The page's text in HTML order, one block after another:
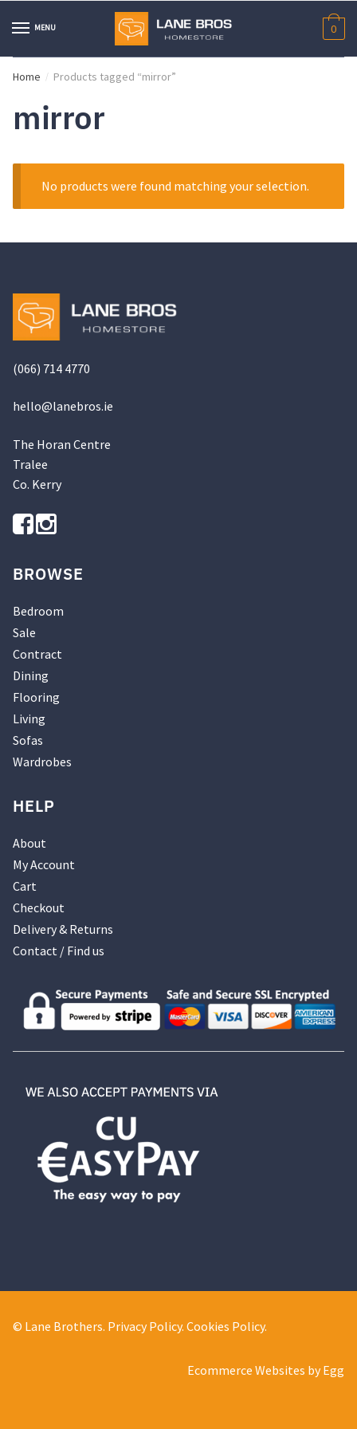
to
to
MENU 0
Home / Products tagged “mirror”
mirror
No products were found matching your selection.
(066) 714 4770
hello@lanebros.ie
The Horan Centre
Tralee
Co. Kerry
BROWSE
Bedroom
Sale
Contract
Dining
Flooring
Living
Sofas
Wardrobes
HELP
About
My Account
Cart
Checkout
Delivery & Returns
Contact / Find us
© Lane Brothers. Privacy Policy. Cookies Policy.
Ecommerce Websites by Egg